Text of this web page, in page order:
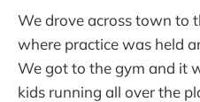
We drove across town to
where practice was held
We got to the gym and it
kids running all over the